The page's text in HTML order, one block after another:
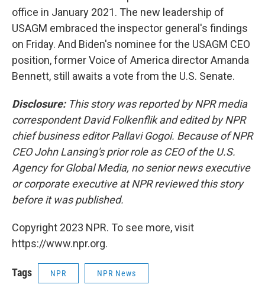
office in January 2021. The new leadership of
USAGM embraced the inspector general's findings
on Friday. And Biden's nominee for the USAGM CEO
position, former Voice of America director Amanda
Bennett, still awaits a vote from the U.S. Senate.
Disclosure: This story was reported by NPR media
correspondent David Folkenflik and edited by NPR
chief business editor Pallavi Gogoi. Because of NPR
CEO John Lansing's prior role as CEO of the U.S.
Agency for Global Media, no senior news executive
or corporate executive at NPR reviewed this story
before it was published.
Copyright 2023 NPR. To see more, visit
https://www.npr.org.
Tags NPR NPR News